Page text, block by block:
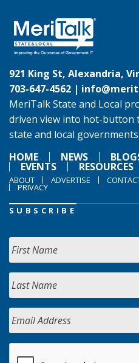
921 King St, Alexandria,
703-647-4562 |
MeriTalk State and Local
driven view into hot-button
state and local governments.
HOME
NEWS
EVENTS RESOURCES
ABOUT ADVERTISE
PRIVACY
SUBSCRIBE